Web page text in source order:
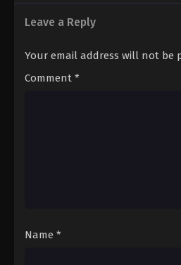
2
Leave a Reply
Your email address will not be
Comment *
Name *